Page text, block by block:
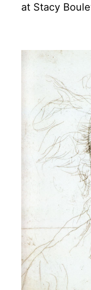
at Stacy